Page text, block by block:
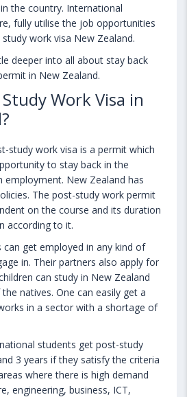
the country. International
fully utilise the job opportunities
work visa New Zealand.
deeper into all about stay back
in New Zealand.
Work Visa in
study work visa is a permit which
to stay back in the
employment. New Zealand has
The post-study work permit
on the course and its duration
according to it.
get employed in any kind of
in. Their partners also apply for
can study in New Zealand
natives. One can easily get a
in a sector with a shortage of
students get post-study
3 years if they satisfy the criteria
where there is high demand
engineering, business, ICT,